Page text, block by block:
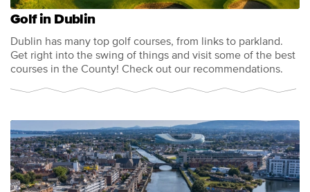
Golf in Dublin
Dublin has many top golf courses, from links to parkland.
Get right into the swing of things and visit some of the best
courses in the County! Check out our recommendations.